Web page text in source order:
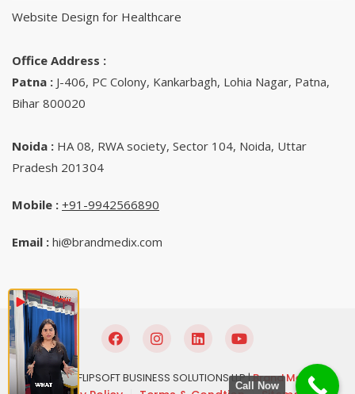
Website Design for Healthcare
Office Address :
Patna : J-406, PC Colony, Kankarbagh, Lohia Nagar, Patna,
Bihar 800020
Noida : HA 08, RWA society, Sector 104, Noida, Uttar
Pradesh 201304
Mobile : +91-9942566890‬
Email : hi@brandmedix.com
© 2025 FLIPSOFT BUSINESS SOLUTIONS LLP |Brand Medix
Call Now